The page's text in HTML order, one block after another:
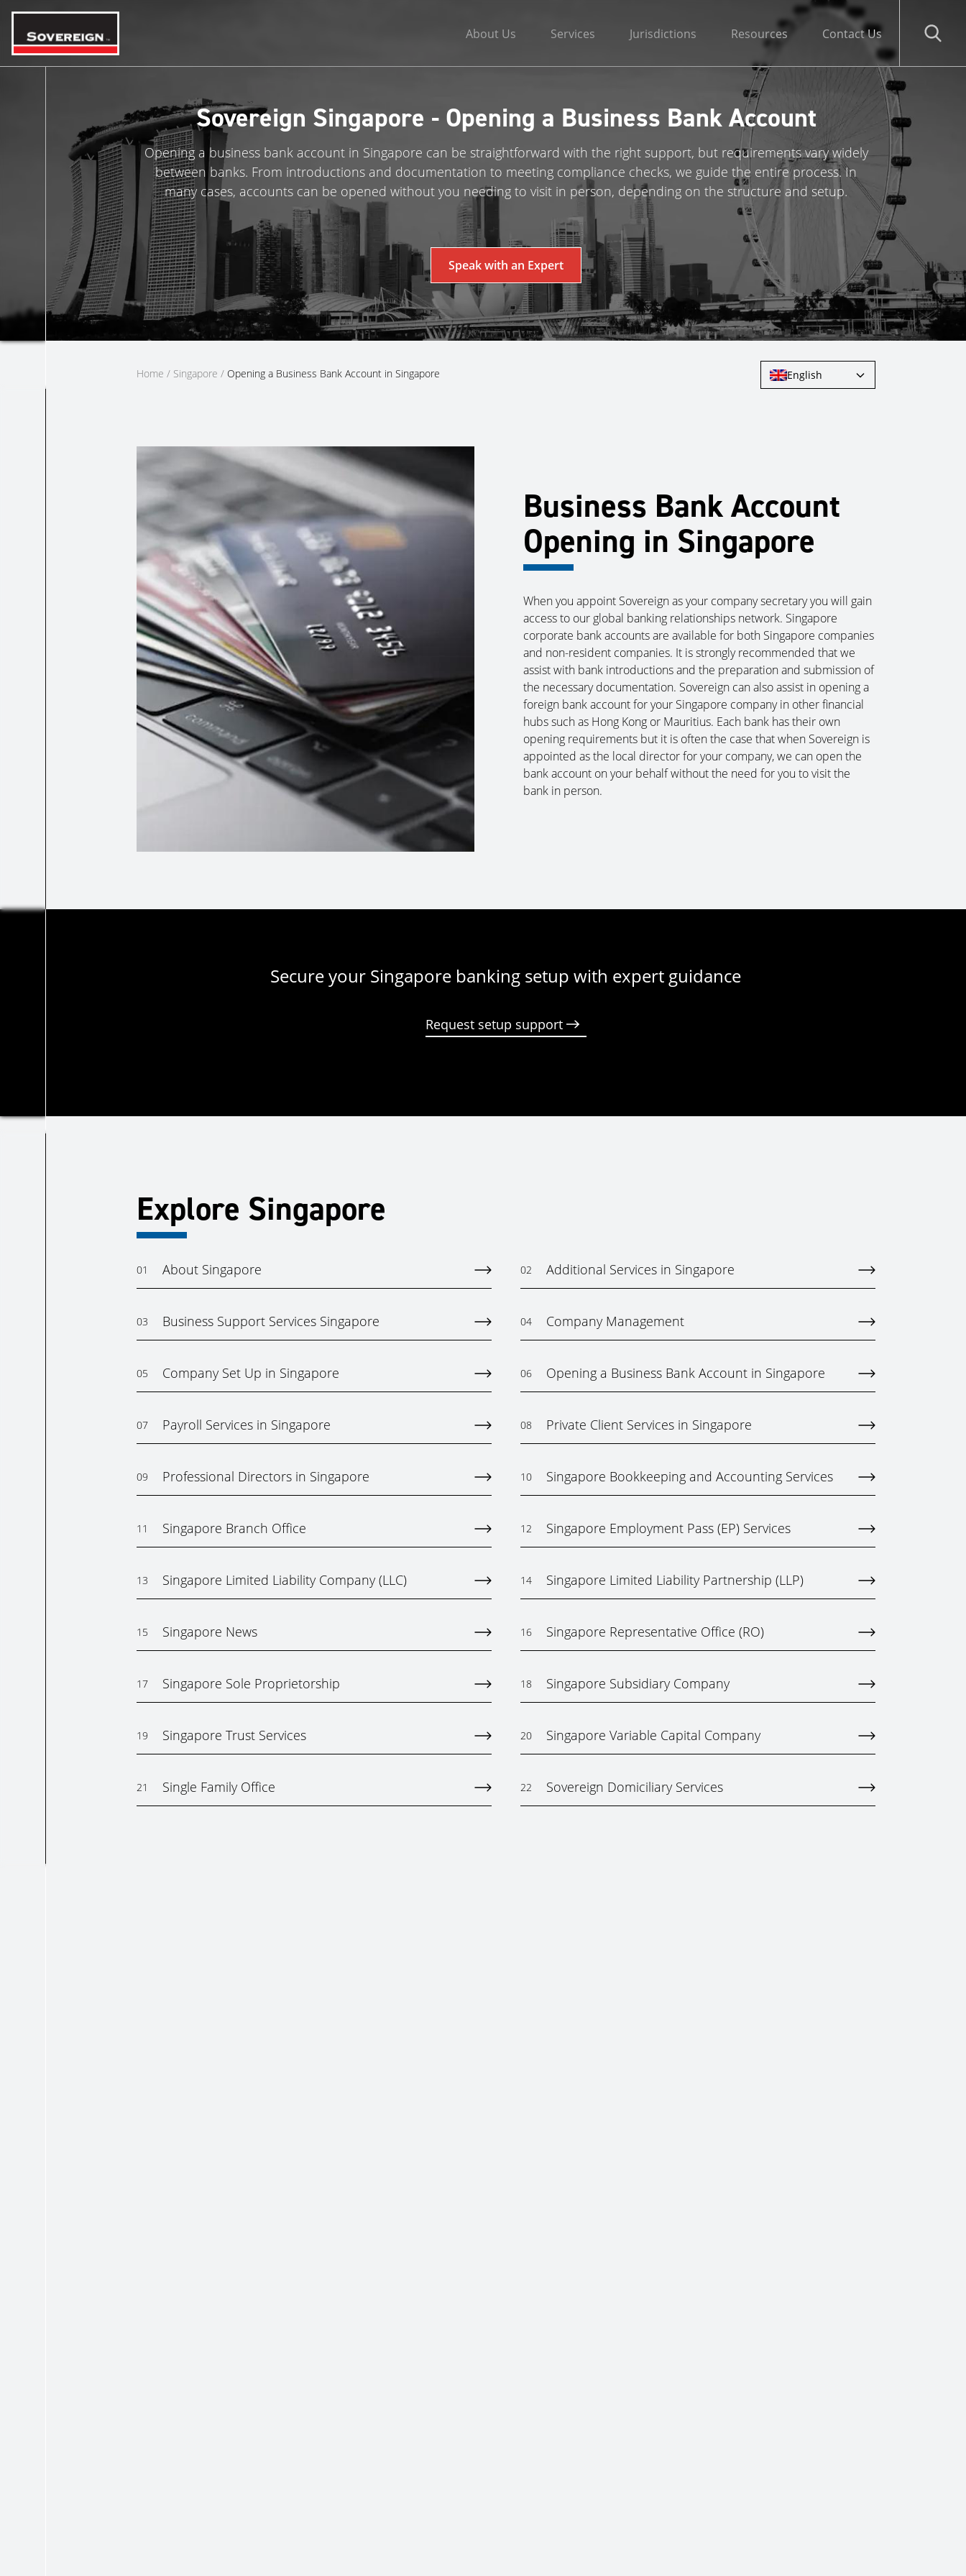
Skip
content
About Us Services Jurisdictions Resources Contact Us
Sovereign Singapore - Opening a Business Bank Account
Opening a business bank account in Singapore can be straightforward with the right support, but requirements vary widely
between banks. From introductions and documentation to meeting compliance checks, we guide the entire process. In
many cases, accounts can be opened without you needing to visit in person, depending on the structure and setup.
Speak with an Expert
Home / Singapore / Opening a Business Bank Account in Singapore English
Business Bank Account
Opening in Singapore
When you appoint Sovereign as your company secretary you will gain
access to our global banking relationships network. Singapore
corporate bank accounts are available for both Singapore companies
and non-resident companies. It is strongly recommended that we
assist with bank introductions and the preparation and submission of
the necessary documentation. Sovereign can also assist in opening a
foreign bank account for your Singapore company in other financial
hubs such as Hong Kong or Mauritius. Each bank has their own
opening requirements but it is often the case that when Sovereign is
appointed as the local director for your company, we can open the
bank account on your behalf without the need for you to visit the
bank in person.
Secure your Singapore banking setup with expert guidance
Request setup support
Explore Singapore
01 About Singapore 02 Additional Services in Singapore
03 Business Support Services Singapore 04 Company Management
05 Company Set Up in Singapore 06 Opening a Business Bank Account in Singapore
07 Payroll Services in Singapore 08 Private Client Services in Singapore
09 Professional Directors in Singapore 10 Singapore Bookkeeping and Accounting Services
11 Singapore Branch Office 12 Singapore Employment Pass (EP) Services
13 Singapore Limited Liability Company (LLC) 14 Singapore Limited Liability Partnership (LLP)
15 Singapore News 16 Singapore Representative Office (RO)
17 Singapore Sole Proprietorship 18 Singapore Subsidiary Company
19 Singapore Trust Services 20 Singapore Variable Capital Company
21 Single Family Office 22 Sovereign Domiciliary Services